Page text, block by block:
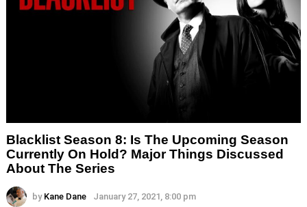
Blacklist Season 8: Is The Upcoming Season
Currently On Hold? Major Things Discussed
About The Series
by Kane Dane January 27, 2021, 8:00 pm